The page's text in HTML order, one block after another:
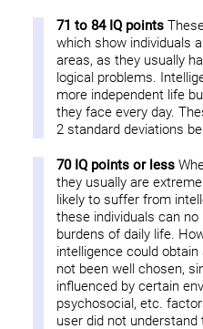
71 to 84 IQ points
which show individuals
areas, as they usually
logical problems.
more independent life
they face every day.
2 standard deviations
70 IQ points or less
they usually are
likely to suffer from
these individuals can
burdens of daily life.
intelligence could
not been well chosen,
influenced by certain
psychosocial, etc.
user did not